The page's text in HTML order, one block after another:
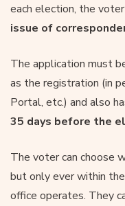
each election, the
issue of
The application must
as the registration (in
Portal, etc.) and also
35 days before the
The voter can choose
but only ever within
office operates. They